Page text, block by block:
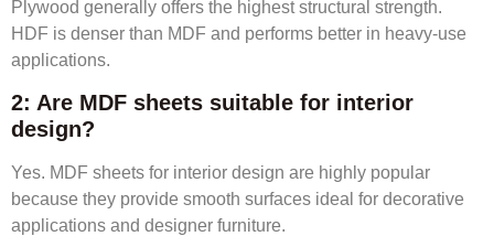
Plywood generally offers the highest structural strength.
HDF is denser than MDF and performs better in heavy-use
applications.
2: Are MDF sheets suitable for interior
design?
Yes. MDF sheets for interior design are highly popular
because they provide smooth surfaces ideal for decorative
applications and designer furniture.